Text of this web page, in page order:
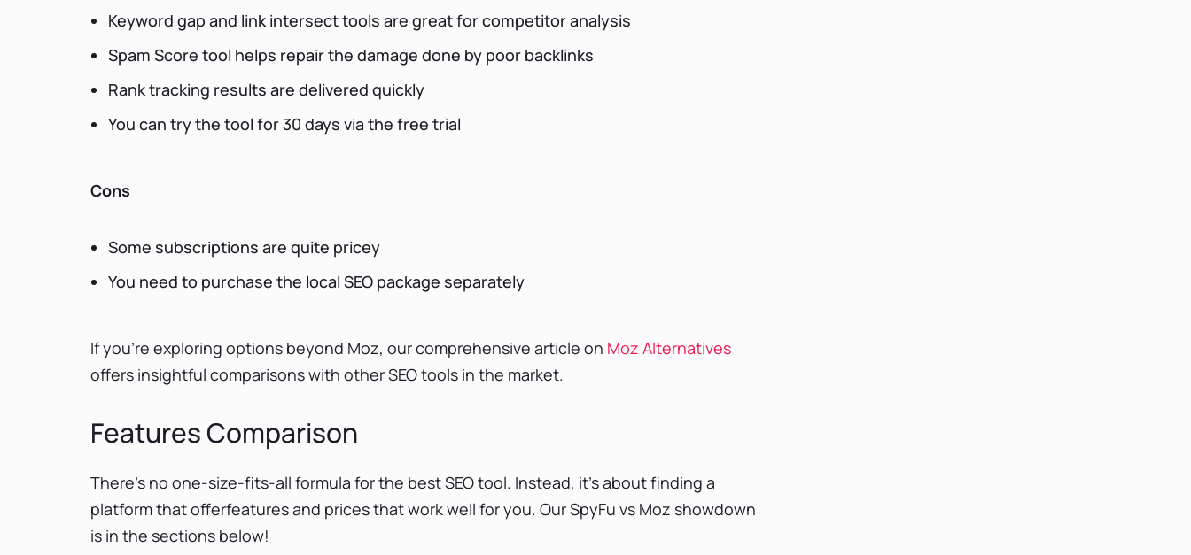
Keyword gap and link intersect tools are great for competitor analysis
Spam Score tool helps repair the damage done by poor backlinks
Rank tracking results are delivered quickly
You can try the tool for 30 days via the free trial
Cons
Some subscriptions are quite pricey
You need to purchase the local SEO package separately
If you're exploring options beyond Moz, our comprehensive article on Moz Alternatives
offers insightful comparisons with other SEO tools in the market.
Features Comparison
There’s no one-size-fits-all formula for the best SEO tool. Instead, it’s about finding a
platform that offerfeatures and prices that work well for you. Our SpyFu vs Moz showdown
is in the sections below!